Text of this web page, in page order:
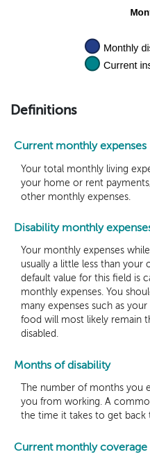
Definitions
Current monthly expenses
Your total monthly living
your home or rent
other monthly expenses.
Disability monthly
Your monthly expenses
usually a little less than your
default value for this field is
monthly expenses. You
many expenses such as
food will most likely remain
disabled.
Months of disability
The number of months you
you from working. A
the time it takes to get back
Current monthly coverage